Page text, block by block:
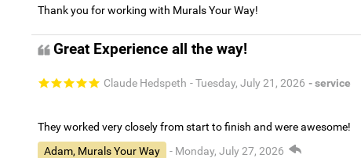
Thank you for working with Murals Your Way!
Great Experience all the way!
Claude Hedspeth - Tuesday, July 21, 2026 - service
They worked very closely from start to finish and were awesome!
Adam, Murals Your Way
- Monday, July 27, 2026